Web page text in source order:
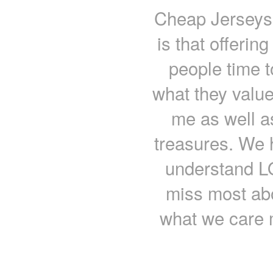
Cheap
is that
people time
what they
me as well
treasures. We
understand
miss most
what we care